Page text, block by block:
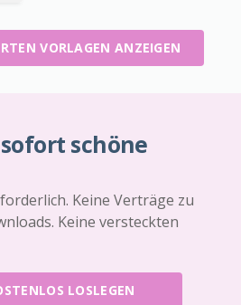
VORLAGEN ANZEIGEN
schöne
Keine Verträge zu
Keine versteckten
LOSLEGEN